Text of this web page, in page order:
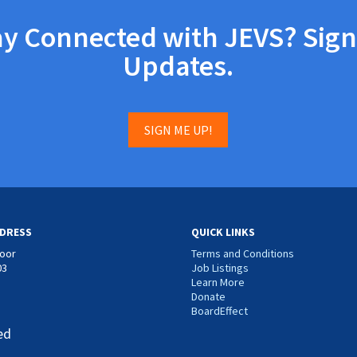
Connected with JEVS?
Updates.
SIGN ME UP!
QUICK LINKS
Terms and Conditions
Job Listings
Learn More
Donate
BoardEffect